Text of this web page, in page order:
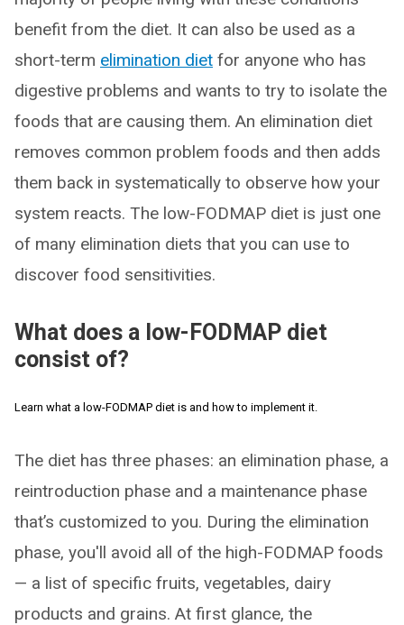
benefit from the diet. It can also be used as a
short-term elimination diet for anyone who has
digestive problems and wants to try to isolate the
foods that are causing them. An elimination diet
removes common problem foods and then adds
them back in systematically to observe how your
system reacts. The low-FODMAP diet is just one
of many elimination diets that you can use to
discover food sensitivities.
What does a low-FODMAP diet
consist of?
Learn what a low-FODMAP diet is and how to implement it.
The diet has three phases: an elimination phase, a
reintroduction phase and a maintenance phase
that’s customized to you. During the elimination
phase, you'll avoid all of the high-FODMAP foods
— a list of specific fruits, vegetables, dairy
products and grains. At first glance, the